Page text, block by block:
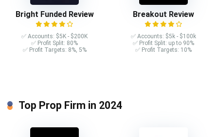
Bright Funded Review
✅ Accounts: $5K - $200K
✅ Profit Split: 80%
✅ Profit Targets: 8%, 5%
Breakout Review
✅ Accounts: $5k - $100k
✅ Profit Split: up to 90%
✅ Profit Targets: 10%
Top Prop Firm in 2024